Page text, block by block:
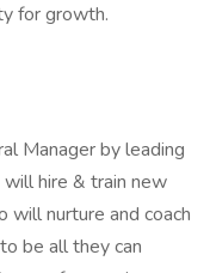
for growth.
Manager by leading
hire & train new
will nurture and coach
be all they can